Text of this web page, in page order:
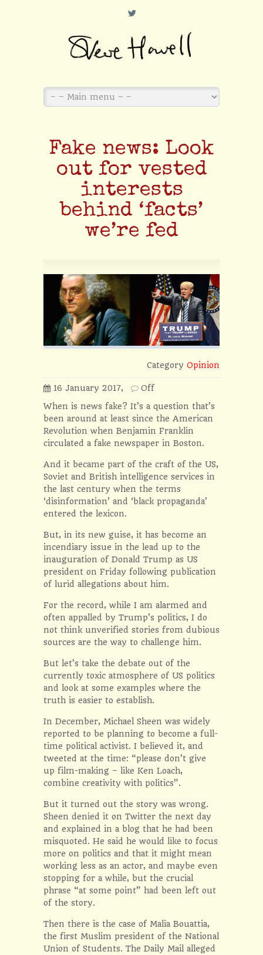
L
Fake news: Look
out for vested
interests
behind ‘facts’
we’re fed
Category Opinion
16 January 2017,
Off
When is news fake? It’s a question that’s
been around at least since the American
Revolution when Benjamin Franklin
circulated a fake newspaper in Boston.
And it became part of the craft of the US,
Soviet and British intelligence services in
the last century when the terms
‘disinformation’ and ‘black propaganda’
entered the lexicon.
But, in its new guise, it has become an
incendiary issue in the lead up to the
inauguration of Donald Trump as US
president on Friday following publication
of lurid allegations about him.
For the record, while I am alarmed and
often appalled by Trump’s politics, I do
not think unverified stories from dubious
sources are the way to challenge him.
But let’s take the debate out of the
currently toxic atmosphere of US politics
and look at some examples where the
truth is easier to establish.
In December, Michael Sheen was widely
reported to be planning to become a full-
time political activist. I believed it, and
tweeted at the time: “please don’t give
up film-making – like Ken Loach,
combine creativity with politics”.
But it turned out the story was wrong.
Sheen denied it on Twitter the next day
and explained in a blog that he had been
misquoted. He said he would like to focus
more on politics and that it might mean
working less as an actor, and maybe even
stopping for a while, but the crucial
phrase “at some point” had been left out
of the story.
Then there is the case of Malia Bouattia,
the first Muslim president of the National
Union of Students. The Daily Mail alleged